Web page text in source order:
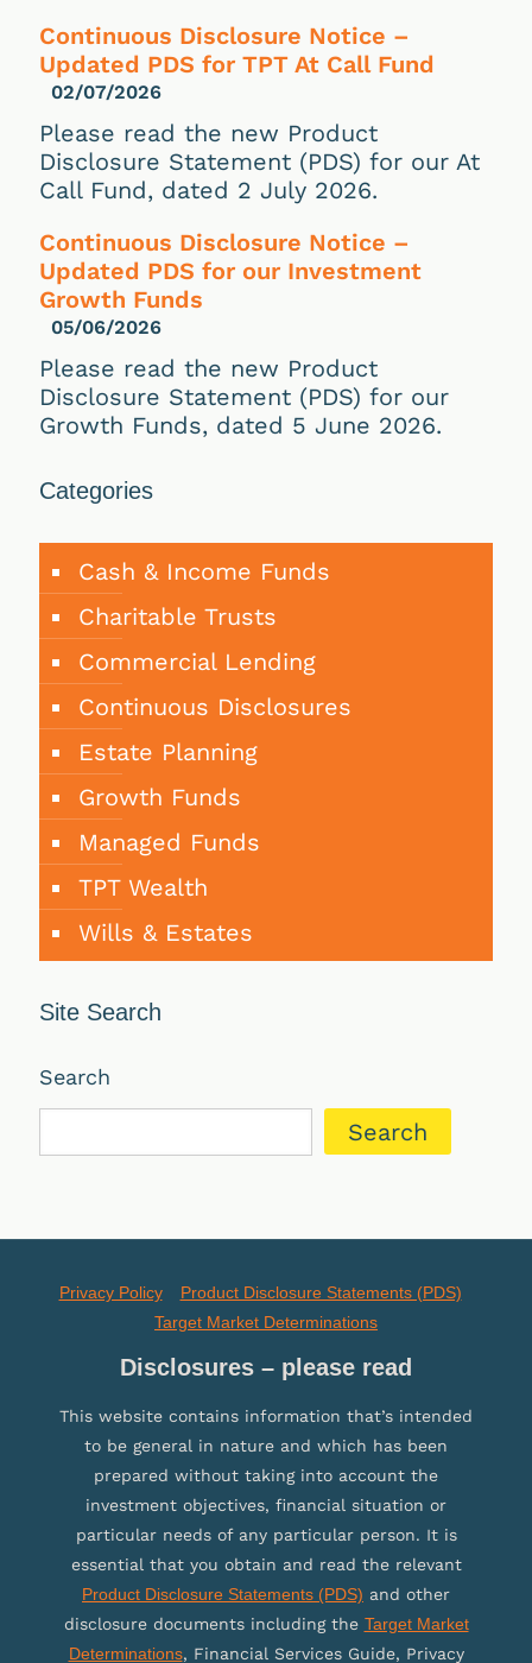
Continuous Disclosure Notice –
Updated PDS for TPT At Call Fund
02/07/2026
Please read the new Product
Disclosure Statement (PDS) for our At
Call Fund, dated 2 July 2026.
Continuous Disclosure Notice –
Updated PDS for our Investment
Growth Funds
05/06/2026
Please read the new Product
Disclosure Statement (PDS) for our
Growth Funds, dated 5 June 2026.
Categories
Cash & Income Funds
Charitable Trusts
Commercial Lending
Continuous Disclosures
Estate Planning
Growth Funds
Managed Funds
TPT Wealth
Wills & Estates
Site Search
Search
Search
Privacy Policy
Product Disclosure Statements (PDS)
Target Market Determinations
Disclosures – please read
This website contains information that’s intended
to be general in nature and which has been
prepared without taking into account the
investment objectives, financial situation or
particular needs of any particular person. It is
essential that you obtain and read the relevant
Product Disclosure Statements (PDS) and other
disclosure documents including the Target Market
Determinations, Financial Services Guide, Privacy